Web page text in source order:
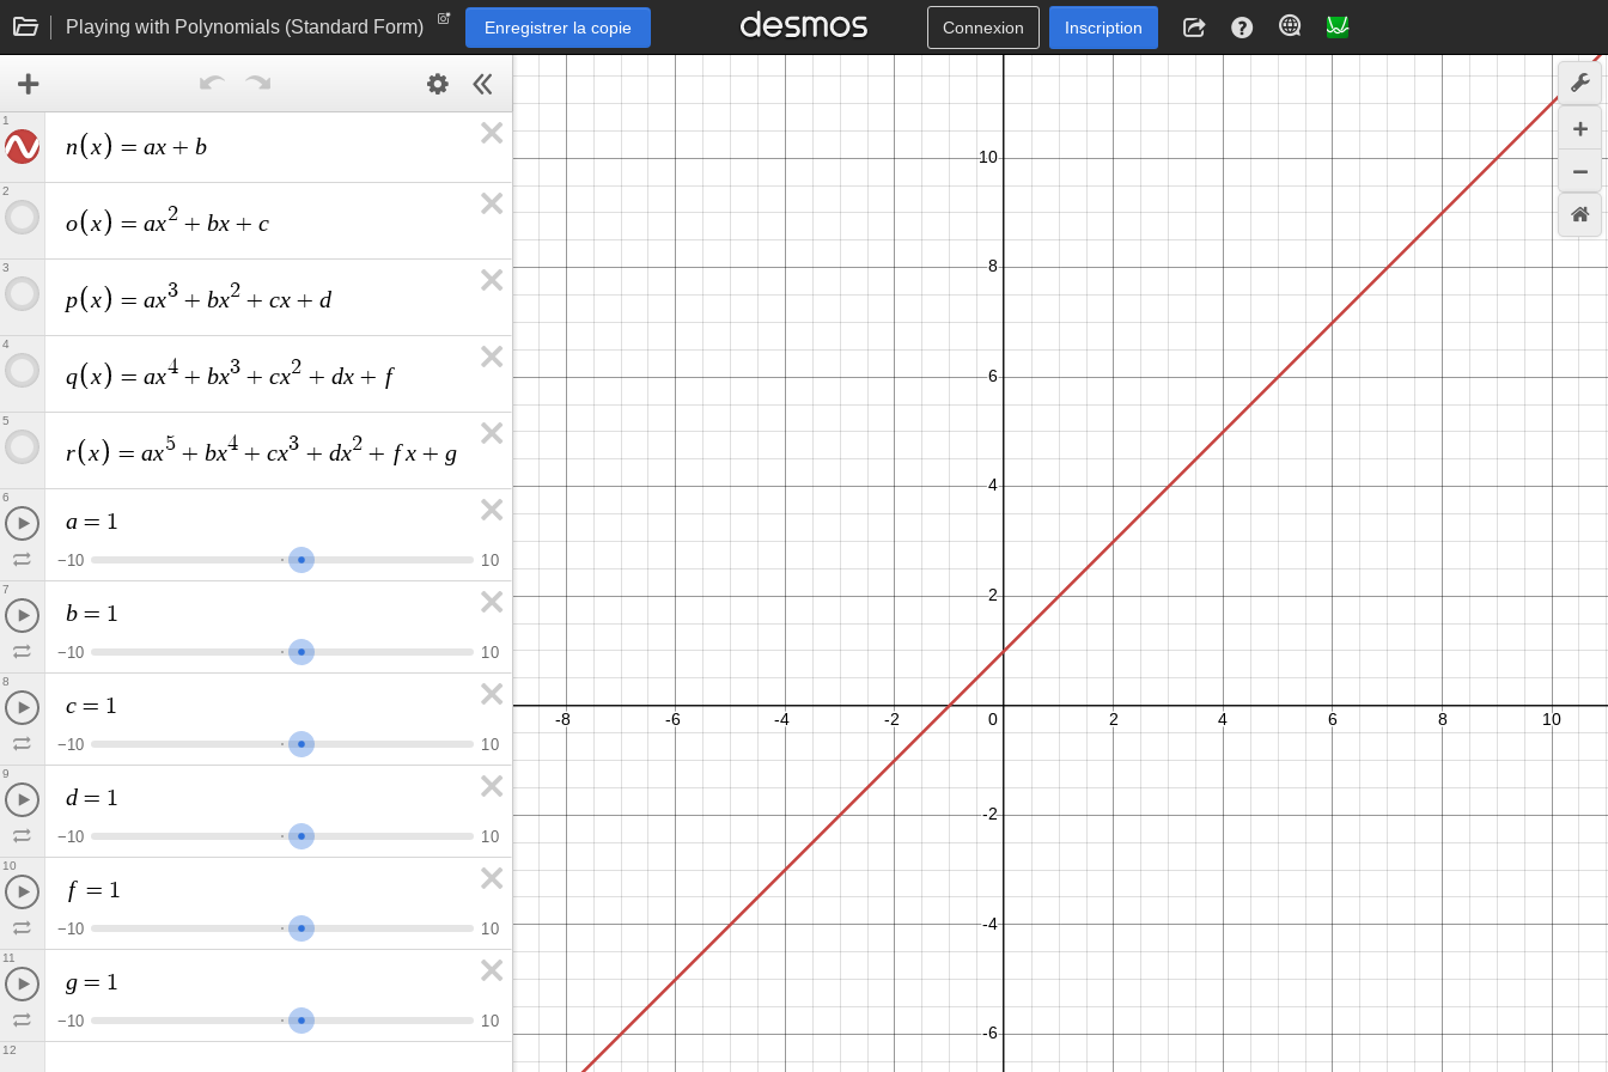
Playing with Polynomials (Standard Form) Enregistrer la copie Connexion Inscription
n x = ax + b
1
o x = ax2 + bx + c
2
p x = ax3 + bx2 + cx + d
3
q x = ax4 + bx3 + cx2 + dx + f
4
r x = ax5 + bx4 + cx3 + dx2 + fx + g
5
a = 1
−10 1 0
6
b = 1
−10 1 0
7
c = 1
−10 1 0
8
d = 1
−10 1 0
9
f = 1
−10 1 0
10
g = 1
−10 1 0
11
12